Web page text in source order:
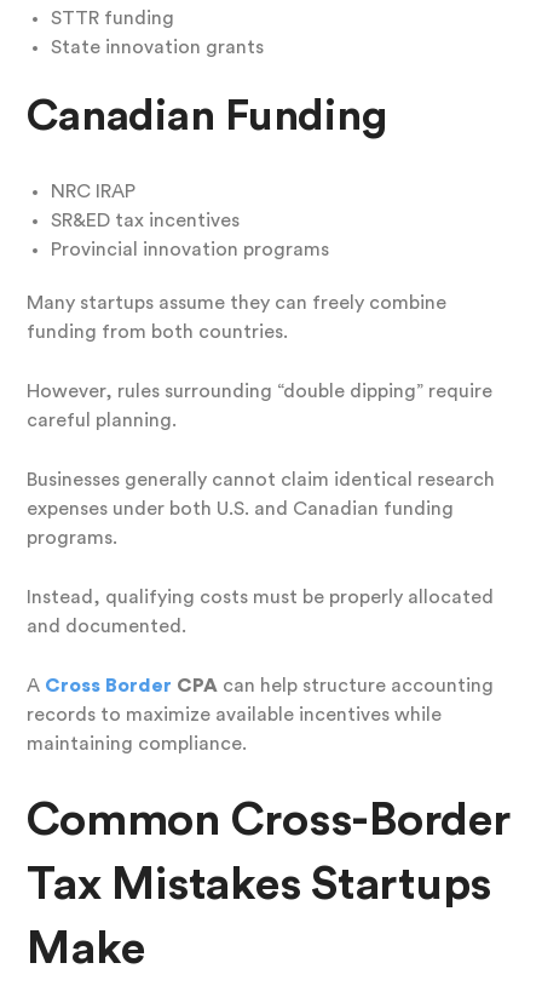
STTR funding
State innovation grants
Canadian Funding
NRC IRAP
SR&ED tax incentives
Provincial innovation programs
Many startups assume they can freely combine
funding from both countries.
However, rules surrounding “double dipping” require
careful planning.
Businesses generally cannot claim identical research
expenses under both U.S. and Canadian funding
programs.
Instead, qualifying costs must be properly allocated
and documented.
A Cross Border CPA can help structure accounting
records to maximize available incentives while
maintaining compliance.
Common Cross-Border
Tax Mistakes Startups
Make